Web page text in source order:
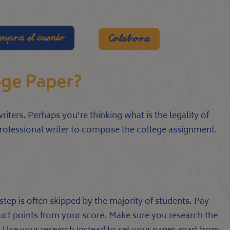
el cuento Colabora
Paper?
Perhaps you’re thinking what is the legality of
writer to compose the college assignment.
is often skipped by the majority of students. Pay
points from your score. Make sure you research the